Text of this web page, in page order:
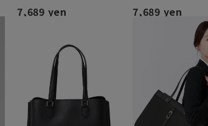
7,689 yen 7,689 yen